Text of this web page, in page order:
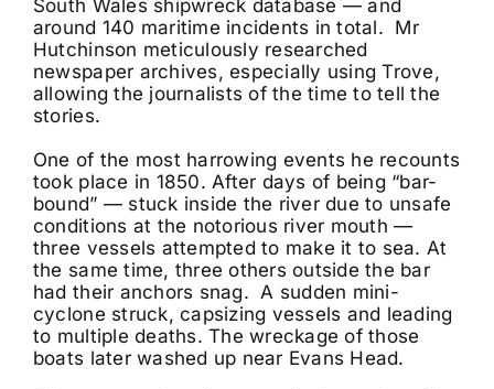
South Wales shipwreck database — and
around 140 maritime incidents in total. Mr
Hutchinson meticulously researched
newspaper archives, especially using Trove,
allowing the journalists of the time to tell the
stories.
One of the most harrowing events he recounts
took place in 1850. After days of being “bar-
bound” — stuck inside the river due to unsafe
conditions at the notorious river mouth —
three vessels attempted to make it to sea. At
the same time, three others outside the bar
had their anchors snag. A sudden mini-
cyclone struck, capsizing vessels and leading
to multiple deaths. The wreckage of those
boats later washed up near Evans Head.